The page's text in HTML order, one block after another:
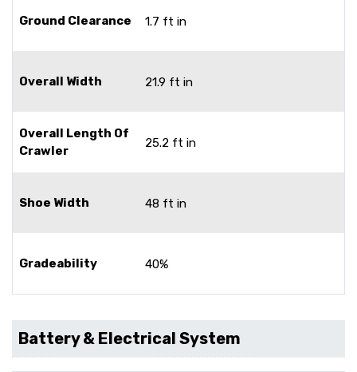
Ground Clearance 1.7 ft in
Overall Width 21.9 ft in
Overall Length Of
Crawler
25.2 ft in
Shoe Width 48 ft in
Gradeability 40%
Battery & Electrical System